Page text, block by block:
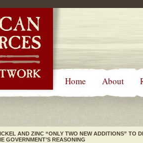
Home About
AND ZINC “ONLY TWO NEW ADDITIONS” TO
GOVERNMENT’S REASONING